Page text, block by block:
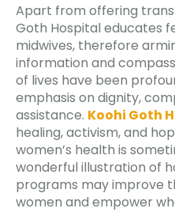
Apart from offering
Goth Hospital educates
midwives, therefore
information and
of lives have been
emphasis on dignity,
assistance. Koohi Goth
healing, activism, and
women’s health is
wonderful illustration of
programs may improve
women and empower